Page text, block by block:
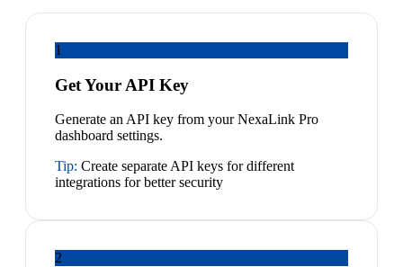
1
Get Your API Key
Generate an API key from your NexaLink Pro
dashboard settings.
Tip: Create separate API keys for different
integrations for better security
2